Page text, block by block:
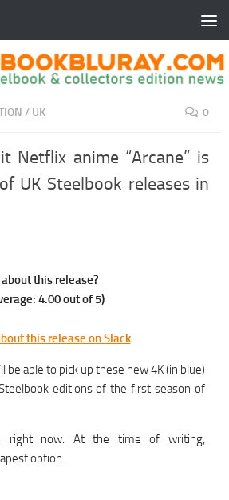
/ UK 0
Netflix anime “Arcane” is
UK Steelbook releases in
this release?
4.00out of 5)
this release on Slack
be able to pick up these new 4K (in blue)
editions of the first season of
right now. At the time of writing,
option.